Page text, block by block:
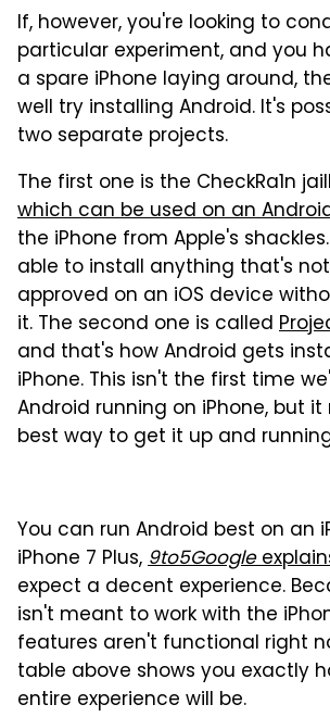
If, however, you're looking to
particular experiment, and you
a spare iPhone laying around,
well try installing Android. It's
two separate projects.
The first one is the CheckRa1n
which can be used on an
the iPhone from Apple's
able to install anything that's
approved on an iOS device
it. The second one is called
and that's how Android gets
iPhone. This isn't the first time
Android running on iPhone, but
best way to get it up and
You can run Android best on an
iPhone 7 Plus,9to5Google
expect a decent experience.
isn't meant to work with the
features aren't functional right
table above shows you exactly
entire experience will be.